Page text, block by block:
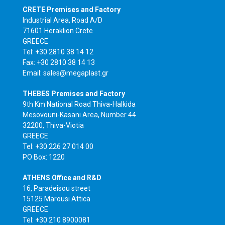
CRETE Premises and Factory
Industrial Area, Road A/D
71601 Heraklion Crete
GREECE
Tel: +30 2810 38 14 12
Fax: +30 2810 38 14 13
Email: sales@megaplast.gr
THEBES Premises and Factory
9th Km National Road Thiva-Halkida
Mesovouni-Kasani Area, Number 44
32200, Thiva-Viotia
GREECE
Tel: +30 226 27 014 00
PO Box: 1220
ATHENS Office and R&D
16, Paradeisou street
15125 Marousi Attica
GREECE
Tel: +30 210 8900081